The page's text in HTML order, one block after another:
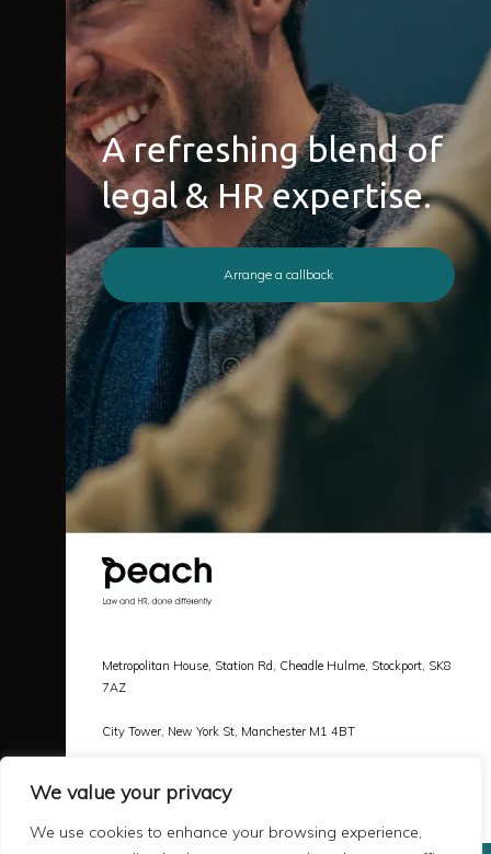
We value your privacy
We use cookies to enhance your browsing experience,
A refreshing blend of
legal & HR expertise.
Arrange a callback
Metropolitan House, Station Rd, Cheadle Hulme, Stockport, SK8
7AZ
City Tower, New York St, Manchester M1 4BT
Call |0161 478 3800
Email |
hello@peachlaw.co.uk